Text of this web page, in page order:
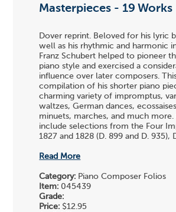
Masterpieces - 19 Works
Dover reprint. Beloved for his lyric
well as his rhythmic and harmonic
Franz Schubert helped to pioneer
piano style and exercised a
influence over later composers.
compilation of his shorter piano
charming variety of impromptus,
waltzes, German dances,
minuets, marches, and much
include selections from the Four
1827 and 1828 (D. 899 and D. 935),
Read More
Category: Piano Composer Folios
Item: 045439
Grade:
Price: $12.95